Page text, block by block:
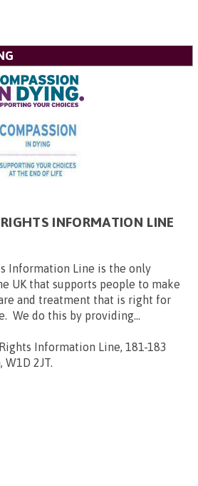
INFORMATION LINE
Information Line is the only
UK that supports people to make
and treatment that is right for
We do this by providing...
Information Line, 181-183
W1D 2JT.